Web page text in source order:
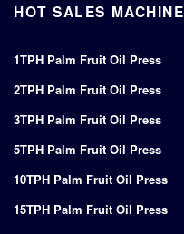
HOT SALES MACHINE
1TPH Palm Fruit Oil Press
2TPH Palm Fruit Oil Press
3TPH Palm Fruit Oil Press
5TPH Palm Fruit Oil Press
10TPH Palm Fruit Oil Press
15TPH Palm Fruit Oil Press